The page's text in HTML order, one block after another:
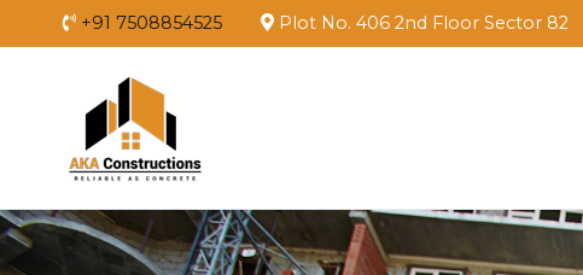
+91 7508854525 Plot No. 406 2nd Floor Sector 82